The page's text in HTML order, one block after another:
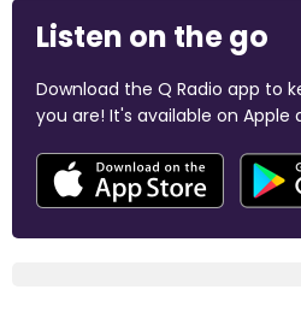
Listen on the go
Download the Q Radio app to
you are! It's available on Apple